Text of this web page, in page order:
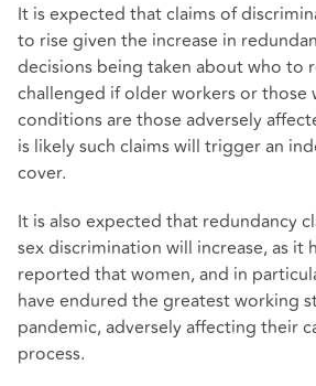
It is expected that claims of
to rise given the increase in
decisions being taken about who to
challenged if older workers or those
conditions are those adversely
is likely such claims will trigger an
cover.
It is also expected that redundancy
sex discrimination will increase, as it
reported that women, and in
have endured the greatest working
pandemic, adversely affecting their
process.